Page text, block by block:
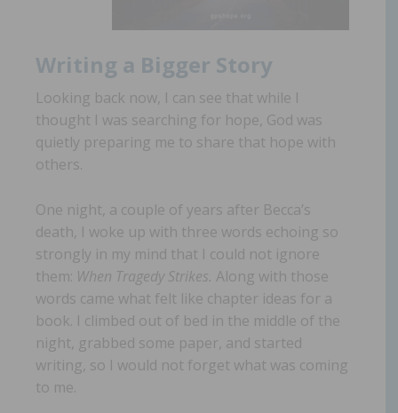
Writing a Bigger Story
Looking back now, I can see that while I
thought I was searching for hope, God was
quietly preparing me to share that hope with
others.
One night, a couple of years after Becca’s
death, I woke up with three words echoing so
strongly in my mind that I could not ignore
them: When Tragedy Strikes. Along with those
words came what felt like chapter ideas for a
book. I climbed out of bed in the middle of the
night, grabbed some paper, and started
writing, so I would not forget what was coming
to me.